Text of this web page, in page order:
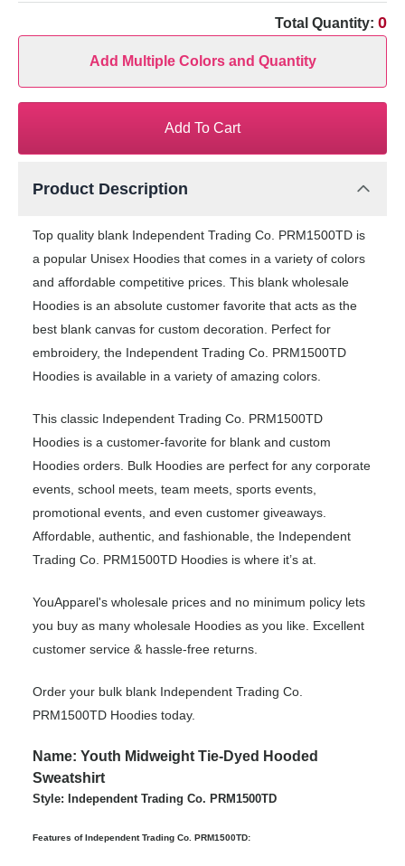
Total Quantity: 0
Add Multiple Colors and Quantity
Add To Cart
Product Description
Top quality blank Independent Trading Co. PRM1500TD is
a popular Unisex Hoodies that comes in a variety of colors
and affordable competitive prices. This blank wholesale
Hoodies is an absolute customer favorite that acts as the
best blank canvas for custom decoration. Perfect for
embroidery, the Independent Trading Co. PRM1500TD
Hoodies is available in a variety of amazing colors.
This classic Independent Trading Co. PRM1500TD
Hoodies is a customer-favorite for blank and custom
Hoodies orders. Bulk Hoodies are perfect for any corporate
events, school meets, team meets, sports events,
promotional events, and even customer giveaways.
Affordable, authentic, and fashionable, the Independent
Trading Co. PRM1500TD Hoodies is where it’s at.
YouApparel's wholesale prices and no minimum policy lets
you buy as many wholesale Hoodies as you like. Excellent
customer service & hassle-free returns.
Order your bulk blank Independent Trading Co.
PRM1500TD Hoodies today.
Name: Youth Midweight Tie-Dyed Hooded
Sweatshirt
Style: Independent Trading Co. PRM1500TD
Features of Independent Trading Co. PRM1500TD: